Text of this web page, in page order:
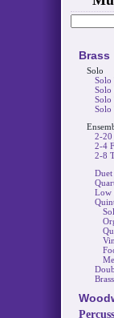
Brass
Solo
Solo
Solo
Solo
Solo
2-20
2-4
2-8
Low